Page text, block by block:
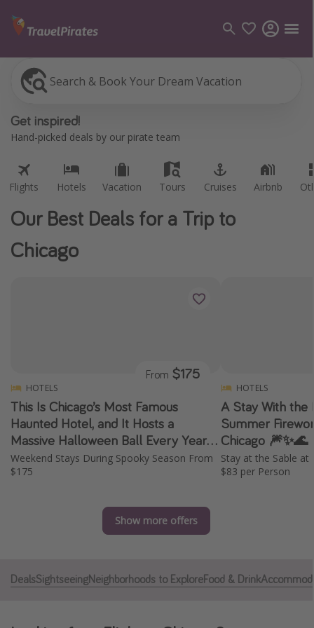
Search & Book Your Dream Vacation
Get inspired!
Hand-picked deals by our pirate team
Flights Hotels Vacation Tours Cruises Airbnb
Flights
Flights
Vacations
Cruises
Destination guide
Asia
Africa
Vacation types
All inclusive vacations
Weekend getaways
Christmas vacations
Beach vacations
Our Best Deals for a Trip to
Chicago
HOTELS
This Is Chicago’s Most Famous
Haunted Hotel, and It Hosts a
Massive Halloween Ball Every Year
✨ 👻 🎭
Weekend Stays During Spooky Season From
$175
From $175
HOTELS
A Stay With the
Summer
Chicago 🎆✨🌊
Stay at the Sable at
$83 per Person
Show more offers
DealsSightseeingNeighborhoods to ExploreFood & Drink